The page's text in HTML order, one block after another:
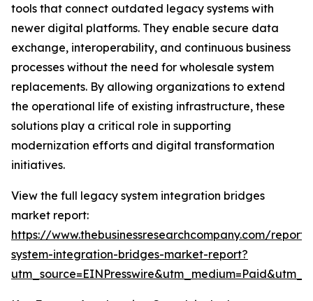
tools that connect outdated legacy systems with
newer digital platforms. They enable secure data
exchange, interoperability, and continuous business
processes without the need for wholesale system
replacements. By allowing organizations to extend
the operational life of existing infrastructure, these
solutions play a critical role in supporting
modernization efforts and digital transformation
initiatives.
View the full legacy system integration bridges
market report:
https://www.thebusinessresearchcompany.com/
system-integration-bridges-market-report?